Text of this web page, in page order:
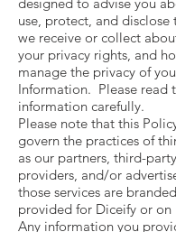
use, protect, and
we receive or collect
your privacy rights, and
manage the privacy of
Information. Please read
information carefully.
Please note that this
govern the practices of
as our partners, third-
providers, and/or
those services are
provided for Diceify or on
Any information you